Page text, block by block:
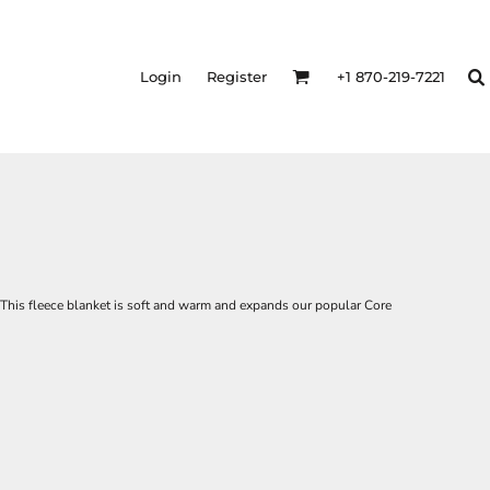
Login Register +1 870-219-7221
fleece blanket is soft and warm and expands our popular Core